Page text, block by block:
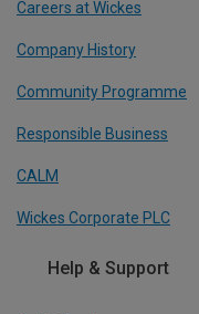
Careers at Wickes
Company History
Community Programme
Responsible Business
CALM
Wickes Corporate PLC
Help & Support